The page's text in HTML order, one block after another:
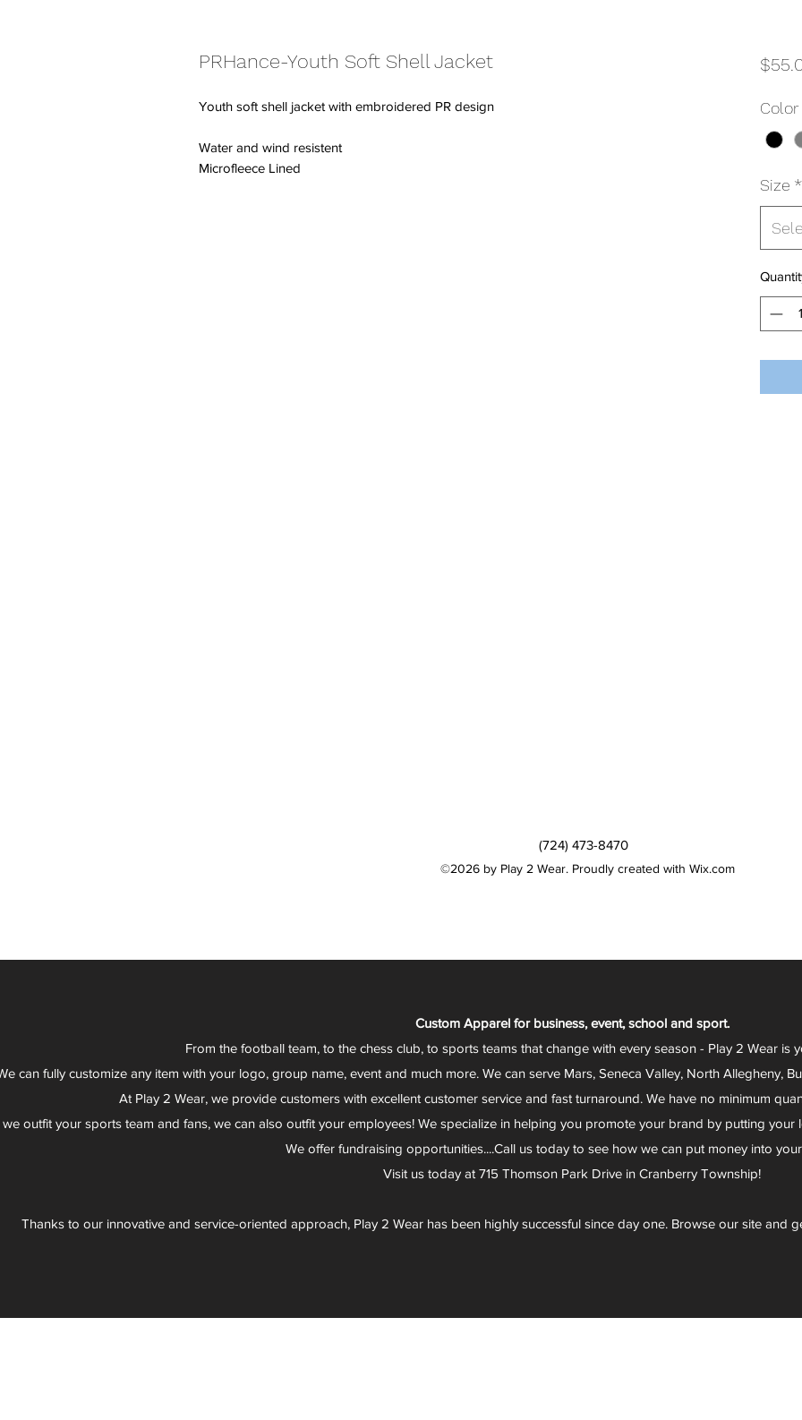
PRHance-Youth Soft Shell Jacket
Youth soft shell jacket with embroidered PR design
Water and wind resistent
Microfleece Lined
Color
Size *
(724) 473-8470
©2026 by Play 2 Wear. Proudly created with Wix.com
Custom Apparel for business, event, school and sport.
From the football team, to the chess club, to sports teams that change with every season - Play 2 Wear is
can fully customize any item with your logo, group name, event and much more. We can serve Mars, Seneca Valley, North Allegheny,
At Play 2 Wear, we provide customers with excellent customer service and fast turnaround. We have no minimum
outfit your sports team and fans, we can also outfit your employees! We specialize in helping you promote your brand by putting
We offer fundraising opportunities....Call us today to see how we can put money into
Visit us today at 715 Thomson Park Drive in Cranberry Township!
Thanks to our innovative and service-oriented approach, Play 2 Wear has been highly successful since day one. Browse our site and